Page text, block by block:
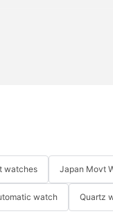
watches Japan Movt
watch Quartz